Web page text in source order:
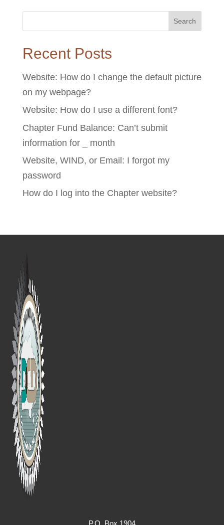
Recent Posts
Website: How do I change the default picture
on my webpage?
Website: How do I use a different font?
Chapter Fund Balance: Can’t submit
information for _ month
Website, WIND, or Email: I forgot my
password
How do I log into the Chapter website?
P.O. Box 1904